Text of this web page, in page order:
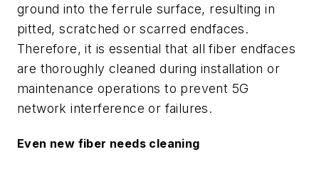
ground into the ferrule surface, resulting in
pitted, scratched or scarred endfaces.
Therefore, it is essential that all fiber endfaces
are thoroughly cleaned during installation or
maintenance operations to prevent 5G
network interference or failures.
Even new fiber needs cleaning